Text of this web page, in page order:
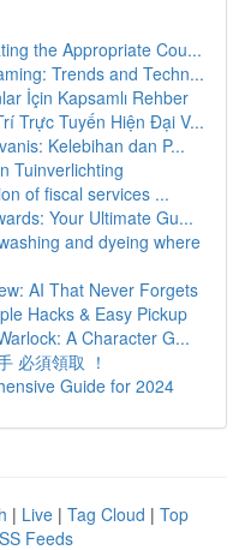
the Appropriate Cou...
Trends and Techn...
İçin Kapsamlı Rehber
Trực Tuyến Hiện Đại V...
Kelebihan dan P...
Tuinverlichting
of fiscal services ...
Your Ultimate Gu...
and dyeing where
AI That Never Forgets
Hacks & Easy Pickup
A Character G...
必須領取 ！
Guide for 2024
| Live | Tag Cloud | Top
Feeds